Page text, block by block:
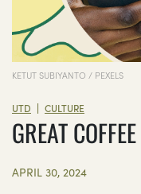
KETUT SUBIYANTO / PEXELS
UTD | CULTURE
GREAT
APRIL 30, 2024